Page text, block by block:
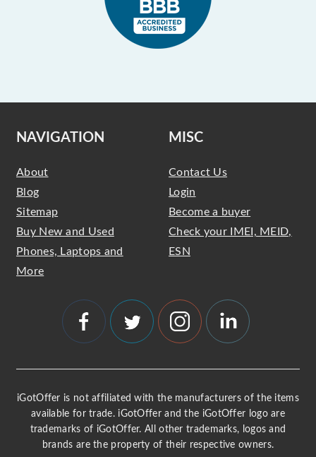
NAVIGATION
About
Blog
Sitemap
Buy New and Used
Phones, Laptops and
More
MISC
Contact Us
Login
Become a buyer
Check your IMEI, MEID,
ESN
iGotOffer is not affiliated with the manufacturers of the items
available for trade. iGotOffer and the iGotOffer logo are
trademarks of iGotOffer. All other trademarks, logos and
brands are the property of their respective owners.